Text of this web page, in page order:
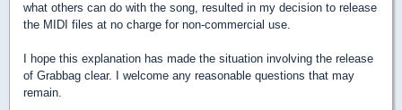
what others can do with the song, resulted in my decision to release
the MIDI files at no charge for non-commercial use.
I hope this explanation has made the situation involving the release
of Grabbag clear. I welcome any reasonable questions that may
remain.